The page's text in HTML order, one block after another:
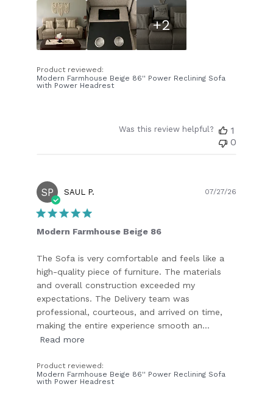
+2
Product reviewed:
Modern Farmhouse Beige 86'' Power Reclining Sofa
with Power Headrest
Was this review helpful?
1
0
SP SAUL P.
Modern Farmhouse Beige 86
The Sofa is very comfortable and feels like a
high-quality piece of furniture. The materials
and overall construction exceeded my
expectations. The Delivery team was
professional, courteous, and arrived on time,
making the entire experience smooth an...
Read more
Product reviewed:
Modern Farmhouse Beige 86'' Power Reclining Sofa
with Power Headrest
07/27/26